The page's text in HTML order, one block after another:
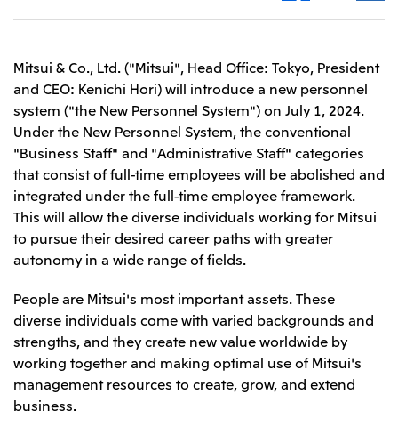
Protein for the
people
Yuki Yashiro
Global Brand
Communications
Our Business
Corporate Profile
Corporate Mission Vision Values
Leadership Team / Directors & Senior
Management
Worldwide Network
Services & Products
Governance
Mitsui’s DX
Mitsui’s HR management
Library
Corporate Profile Corporate Video
Top
What's New
Important Notice
Topics
2026
2025
2024
2023
2022
2021
2020
2026.8.4 TSE
Continuation of Share-Based Compensation
Sustainability
Top
Sustainability News
Top Commitment
Sustainability Management
Environment
Social
Governance
Participation in Initiatives
Mitsui’s HR Management
Mitsui's Forests
Social Contribution Activities
Library
The LEAP approach to Mitsui's Forest
Disclosure Based on TCFD Recommendations
Investors
Top
IR News
Management Policy
IR Library
IR Meetings
Shareholder Information
Financial Calendar
IR Support
Careers
Top
About Us
Recruitment Information
Mitsui & Co. Head Office Recruitment
Mitsui & Co. Group Company Recruitment in Japan
Network Website
Top
Social Media
Mitsui & Co., Ltd. ("Mitsui", Head Office: Tokyo, President
and CEO: Kenichi Hori) will introduce a new personnel
system ("the New Personnel System") on July 1, 2024.
Under the New Personnel System, the conventional
"Business Staff" and "Administrative Staff" categories
that consist of full-time employees will be abolished and
integrated under the full-time employee framework.
This will allow the diverse individuals working for Mitsui
to pursue their desired career paths with greater
autonomy in a wide range of fields.
People are Mitsui's most important assets. These
diverse individuals come with varied backgrounds and
strengths, and they create new value worldwide by
working together and making optimal use of Mitsui's
management resources to create, grow, and extend
business.